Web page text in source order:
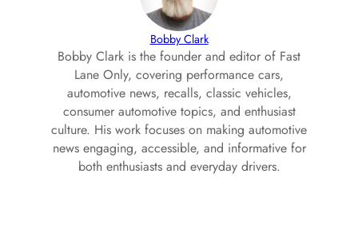
Bobby Clark
Bobby Clark is the founder and editor of Fast
Lane Only, covering performance cars,
automotive news, recalls, classic vehicles,
consumer automotive topics, and enthusiast
culture. His work focuses on making automotive
news engaging, accessible, and informative for
both enthusiasts and everyday drivers.